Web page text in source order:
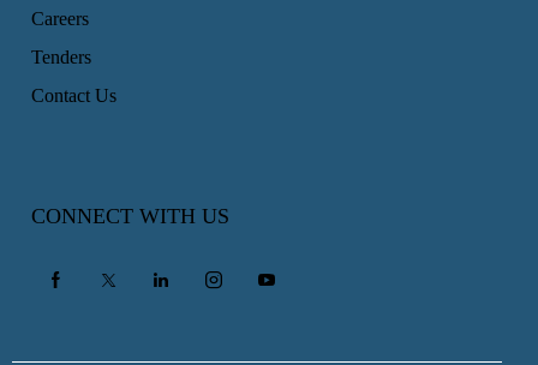
Careers
Tenders
Contact Us
CONNECT WITH US